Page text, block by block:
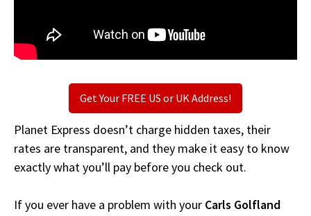
Get Your FREE US or UK Address!
Planet Express doesn’t charge hidden taxes, their
rates are transparent, and they make it easy to know
exactly what you’ll pay before you check out.
If you ever have a problem with your Carls Golfland